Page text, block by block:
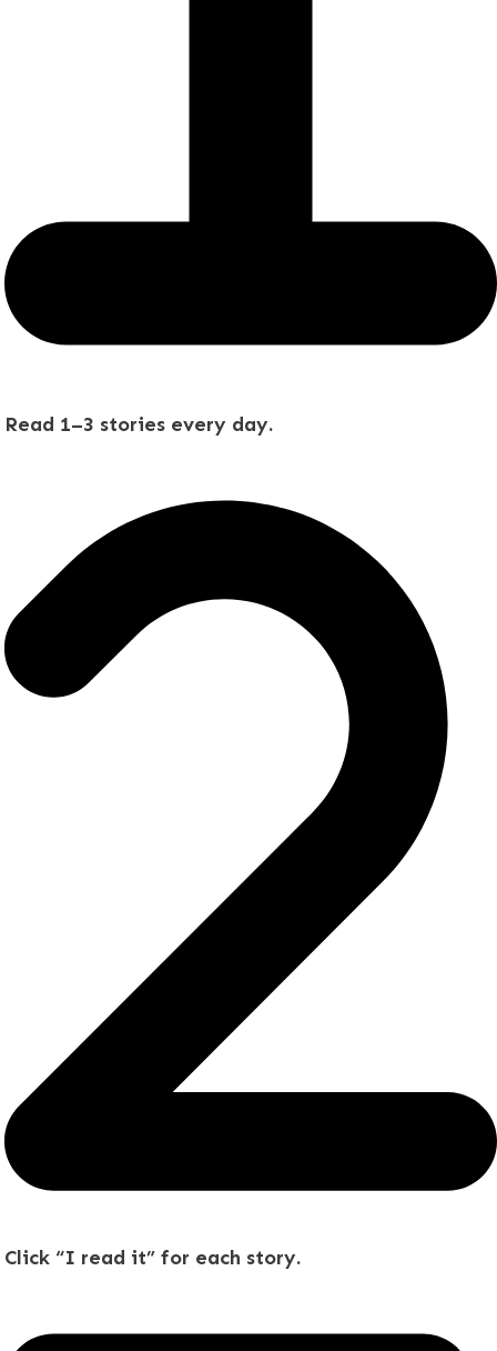
Read 1–3 stories every day.
Click “I read it” for each story.